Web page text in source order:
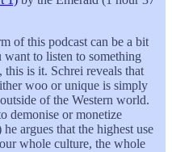
of this podcast can be a bit
to listen to something
, this is it. Schrei reveals that
woo or unique is simply
of the Western world.
demonise or monetize
argues that the highest use
whole culture, the whole